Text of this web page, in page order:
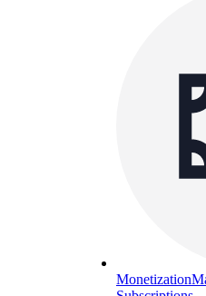
Monetization